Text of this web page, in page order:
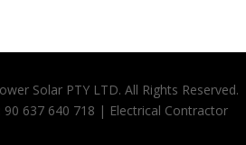
Solar PTY LTD. All Rights Reserved.
637 640 718 | Electrical Contractor